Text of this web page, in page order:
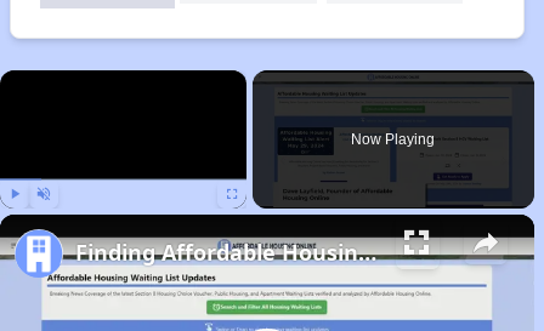
×
Now Playing
Finding Affordable Housing in Utah